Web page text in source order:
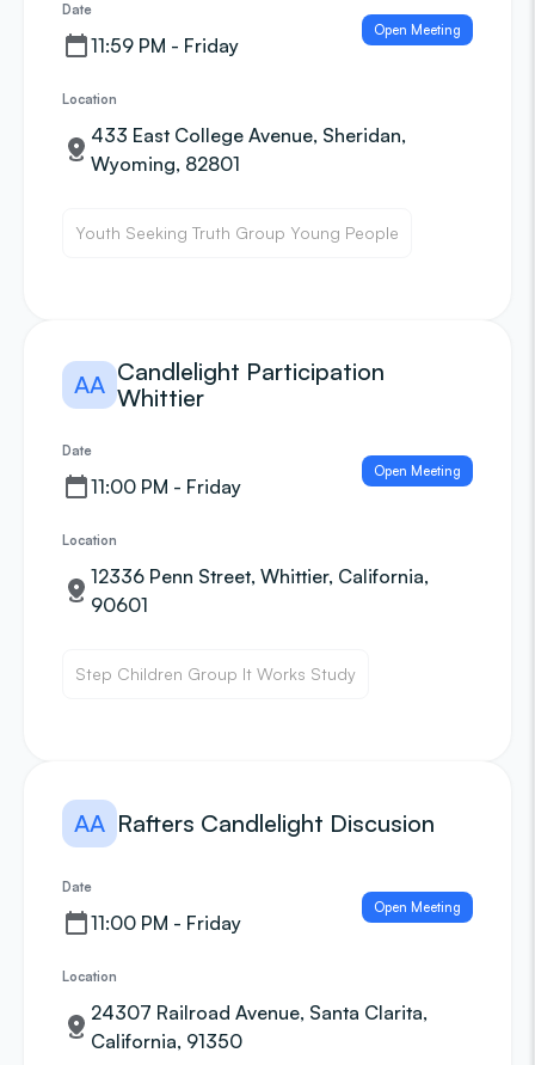
Date
11:59 PM - Friday
Open Meeting
Location
433 East College Avenue, Sheridan,
Wyoming, 82801
Youth Seeking Truth Group Young People
AA Candlelight Participation
Whittier
Date
11:00 PM - Friday
Open Meeting
Location
12336 Penn Street, Whittier, California,
90601
Step Children Group It Works Study
AA Rafters Candlelight Discusion
Date
11:00 PM - Friday
Open Meeting
Location
24307 Railroad Avenue, Santa Clarita,
California, 91350